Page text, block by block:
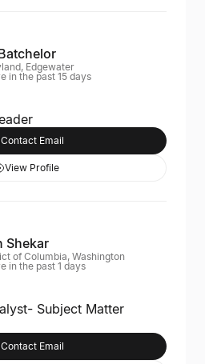
Edgewater
in the past 15 days
Contact Email
View Profile
Shekar
of Columbia, Washington
in the past 1 days
Subject Matter
Contact Email